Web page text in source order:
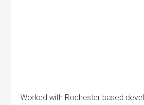
Worked with Rochester based